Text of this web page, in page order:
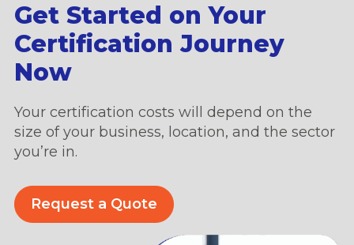
Get Started on Your
Certification Journey
Now
Your certification costs will depend on the
size of your business, location, and the sector
you’re in.
Request a Quote